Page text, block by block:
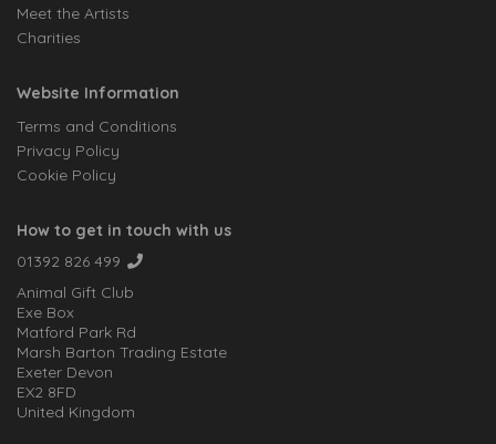
Meet the Artists
Charities
Website Information
Terms and Conditions
Privacy Policy
Cookie Policy
How to get in touch with us
01392 826 499
Animal Gift Club
Exe Box
Matford Park Rd
Marsh Barton Trading Estate
Exeter Devon
EX2 8FD
United Kingdom